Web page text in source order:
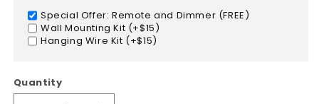
Special Offer: Remote and Dimmer (FREE)
Wall Mounting Kit (+$15)
Hanging Wire Kit (+$15)
Quantity